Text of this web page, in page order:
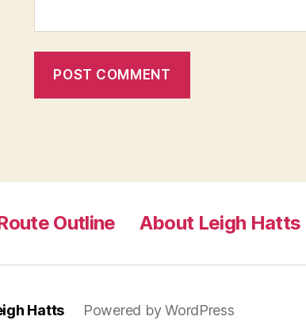
Outline About Leigh Hatts
Hatts Powered by WordPress